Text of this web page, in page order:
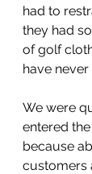
had to
they had
of golf
have
We were
entered
because
customers